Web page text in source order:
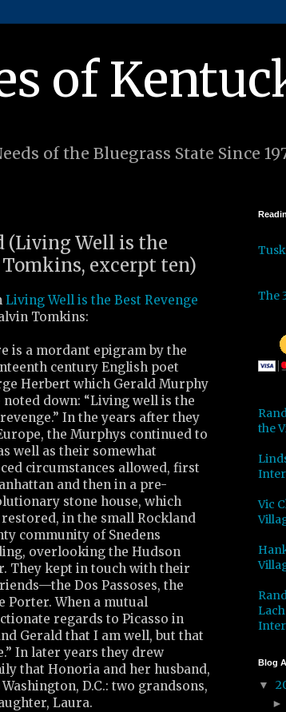
of
of the Bluegrass State Since
(Living Well is the
Tomkins, excerpt ten)
Living Well is the Best Revenge
Tomkins:
is a mordant epigram by the
century English poet
Herbert which Gerald Murphy
noted down: “Living well is the
In the years after they
the Murphys continued to
well as their somewhat
circumstances allowed, first
and then in a pre-
stone house, which
in the small Rockland
community of Snedens
overlooking the Hudson
They kept in touch with their
Dos Passoses, the
Porter. When a mutual
regards to Picasso in
Gerald that I am well, but that
In later years they drew
that Honoria and her husband,
D.C.: two grandsons,
Laura.
Tusk
The
the
Vic
Blog
▼
►